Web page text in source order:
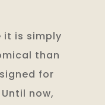
it is simply
than
for
now,